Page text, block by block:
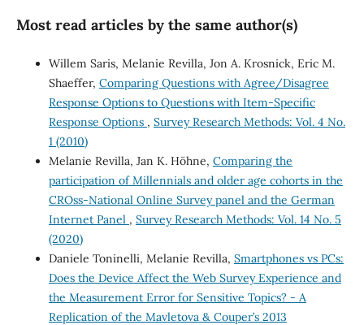
Most read articles by the same author(s)
Willem Saris, Melanie Revilla, Jon A. Krosnick, Eric M.
Shaeffer, Comparing Questions with Agree/Disagree
Response Options to Questions with Item-Specific
Response Options , Survey Research Methods: Vol. 4 No.
1 (2010)
Melanie Revilla, Jan K. Höhne, Comparing the
participation of Millennials and older age cohorts in the
CROss-National Online Survey panel and the German
Internet Panel , Survey Research Methods: Vol. 14 No. 5
(2020)
Daniele Toninelli, Melanie Revilla, Smartphones vs PCs:
Does the Device Affect the Web Survey Experience and
the Measurement Error for Sensitive Topics? - A
Replication of the Mavletova & Couper’s 2013